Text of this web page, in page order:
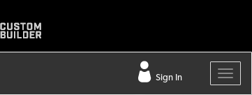
Sign In